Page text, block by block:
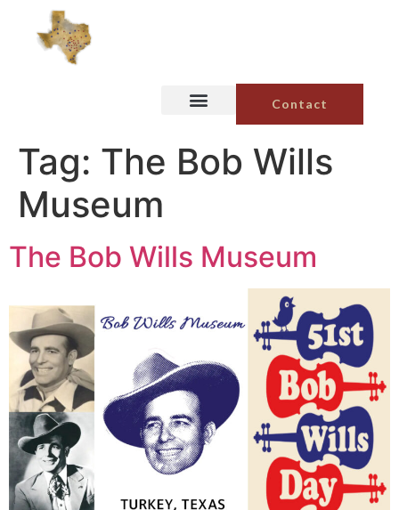
Contact
Tag: The Bob Wills
Museum
The Bob Wills Museum